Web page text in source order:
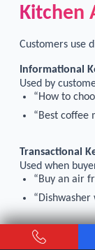
Kitchen
Customers use
Informational
Used by
“How to
“Best coffee
Transactional
Used when
“Buy an air
Targeting both